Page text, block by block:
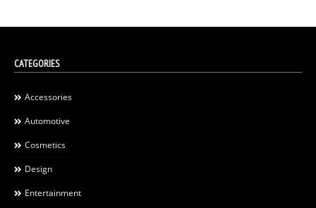
CATEGORIES
Accessories
Automotive
Cosmetics
Design
Entertainment